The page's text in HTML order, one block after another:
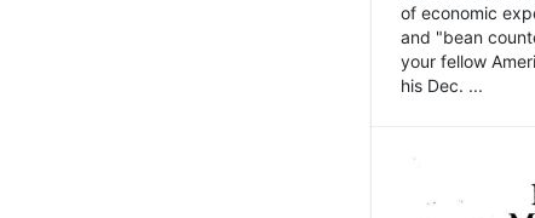
of economic
and "bean
your fellow
his Dec. ...